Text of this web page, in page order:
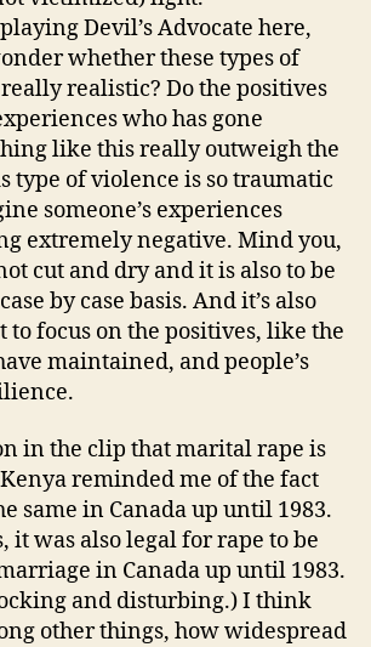
Devil’s Advocate here,
whether these types of
realistic? Do the positives
who has gone
like this really outweigh the
type of violence is so traumatic
someone’s experiences
extremely negative. Mind you,
cut and dry and it is also to be
by case basis. And it’s also
focus on the positives, like the
maintained, and people’s
in the clip that marital rape is
reminded me of the fact
same in Canada up until 1983.
it was also legal for rape to be
in Canada up until 1983.
and disturbing.) I think
other things, how widespread